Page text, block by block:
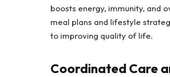
boosts energy, immunity, and
meal plans and lifestyle
to improving quality of life.
Coordinated Care